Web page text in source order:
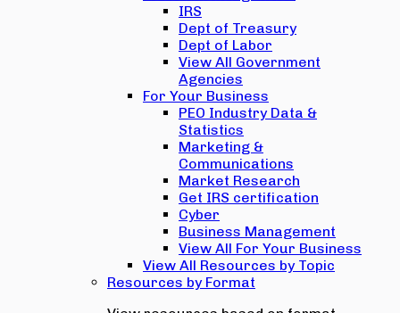
IRS
Dept of Treasury
Dept of Labor
View All Government
Agencies
For Your Business
PEO Industry Data &
Statistics
Marketing &
Communications
Market Research
Get IRS certification
Cyber
Business Management
View All For Your Business
View All Resources by Topic
Resources by Format